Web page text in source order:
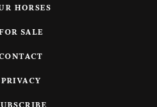
HORSES
SALE
PRIVACY